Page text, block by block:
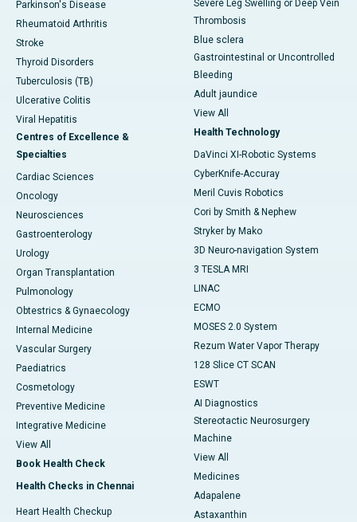
Parkinson's Disease
Rheumatoid Arthritis
Stroke
Thyroid Disorders
Tuberculosis (TB)
Ulcerative Colitis
Viral Hepatitis
Centres of Excellence &
Specialties
Cardiac Sciences
Oncology
Neurosciences
Gastroenterology
Urology
Organ Transplantation
Pulmonology
Obtestrics & Gynaecology
Internal Medicine
Vascular Surgery
Paediatrics
Cosmetology
Preventive Medicine
Integrative Medicine
View All
Book Health Check
Health Checks in Chennai
Heart Health Checkup
Severe Leg Swelling or Deep Vein
Thrombosis
Blue sclera
Gastrointestinal or Uncontrolled
Bleeding
Adult jaundice
View All
Health Technology
DaVinci XI-Robotic Systems
CyberKnife-Accuray
Meril Cuvis Robotics
Cori by Smith & Nephew
Stryker by Mako
3D Neuro-navigation System
3 TESLA MRI
LINAC
ECMO
MOSES 2.0 System
Rezum Water Vapor Therapy
128 Slice CT SCAN
ESWT
AI Diagnostics
Stereotactic Neurosurgery
Machine
View All
Medicines
Adapalene
Astaxanthin